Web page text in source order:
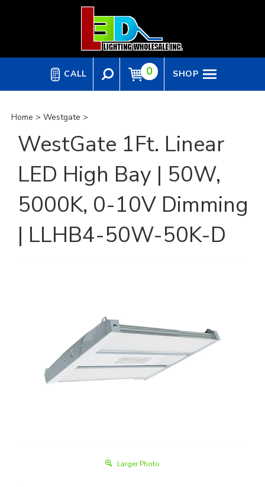
CALL 0 SHOP
Home > Westgate >
WestGate 1Ft. Linear
LED High Bay | 50W,
5000K, 0-10V Dimming
| LLHB4-50W-50K-D
Larger Photo